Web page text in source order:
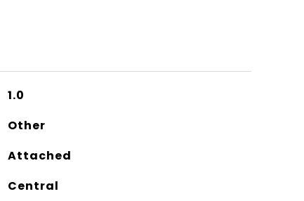
1.0
Other
Attached
Central